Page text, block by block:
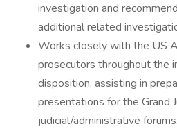
investigation and
additional related
Works closely with the US
prosecutors throughout the
disposition, assisting in
presentations for the Grand
judicial/administrative forums.